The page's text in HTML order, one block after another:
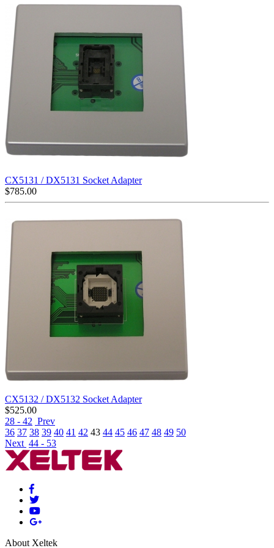
CX5131 / DX5131 Socket Adapter
$785.00
CX5132 / DX5132 Socket Adapter
$525.00
28 - 42 Prev
36 37 38 39 40 41 42 43 44 45 46 47 48 49 50
Next 44 - 53
About Xeltek